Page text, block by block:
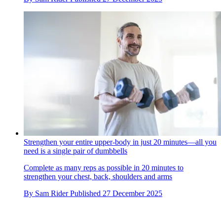
Strengthen your entire upper-body in just 20 minutes—all you
need is a single pair of dumbbells
Complete as many reps as possible in 20 minutes to
strengthen your chest, back, shoulders and arms
By Sam Rider Published 27 December 2025